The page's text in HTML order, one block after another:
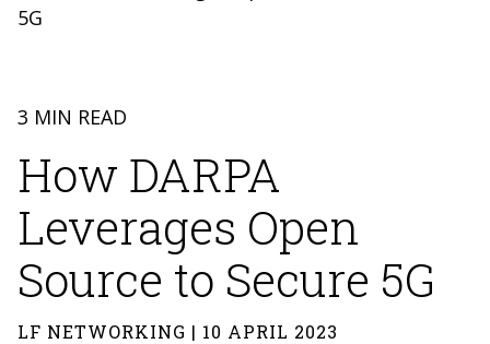
5G
3 MIN READ
How DARPA
Leverages Open
Source to Secure 5G
LF NETWORKING | 10 APRIL 2023